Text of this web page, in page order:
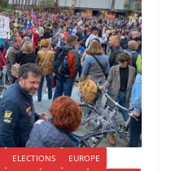
ELECTIONS
EUROPE